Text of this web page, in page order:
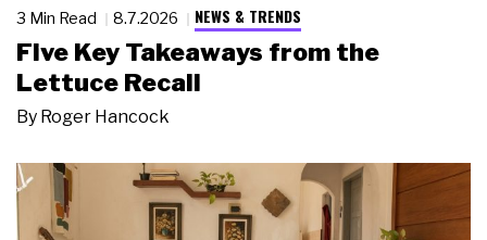
3 Min Read 8.7.2026 NEWS & TRENDS
Five Key Takeaways from the
Lettuce Recall
By Roger Hancock